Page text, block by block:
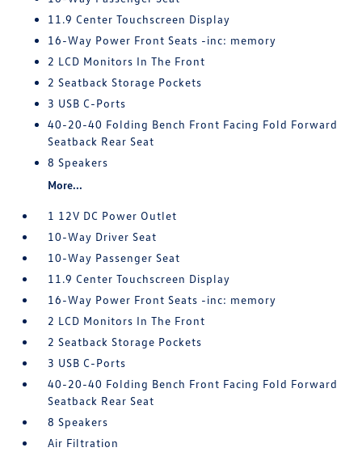
11.9 Center Touchscreen Display
16-Way Power Front Seats -inc: memory
2 LCD Monitors In The Front
2 Seatback Storage Pockets
3 USB C-Ports
40-20-40 Folding Bench Front Facing Fold Forward
Seatback Rear Seat
8 Speakers
More...
1 12V DC Power Outlet
10-Way Driver Seat
10-Way Passenger Seat
11.9 Center Touchscreen Display
16-Way Power Front Seats -inc: memory
2 LCD Monitors In The Front
2 Seatback Storage Pockets
3 USB C-Ports
40-20-40 Folding Bench Front Facing Fold Forward
Seatback Rear Seat
8 Speakers
Air Filtration